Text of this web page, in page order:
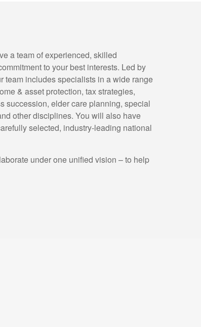
a team of experienced, skilled
to your best interests. Led by
team includes specialists in a wide range
& asset protection, tax strategies,
succession, elder care planning, special
other disciplines. You will also have
selected, industry-leading national
under one unified vision – to help